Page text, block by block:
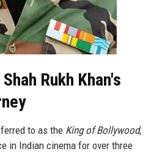
Rukh Khan's
to as the King of Bollywood,
in Indian cinema for over three